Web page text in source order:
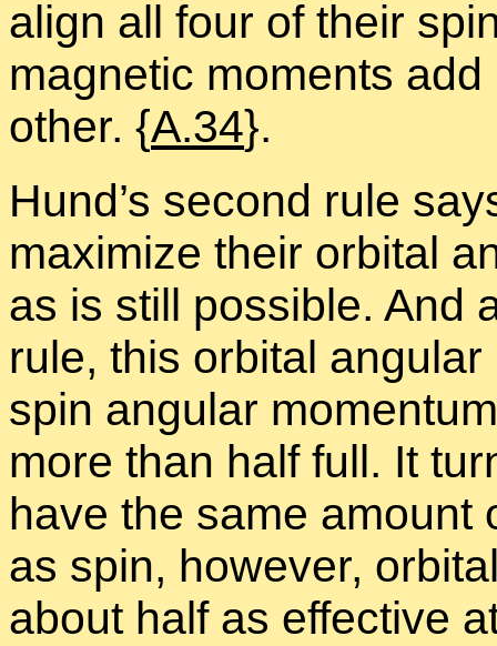
align all four of their
mag­netic mo­ments
other. {A.34}.
Hund’s sec­ond rule
max­i­mize their or­bital
as is still pos­si­ble. And
rule, this or­bital
spin an­gu­lar
more than half full. It
have the same amount
as spin, how­ever,
about half as ef­fec­tive